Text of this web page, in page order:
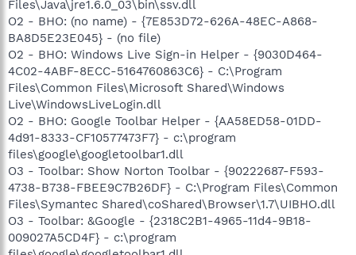
Files\Java\jre1.6.0_03\bin\ssv.dll
O2 - BHO: (no name) - {7E853D72-626A-48EC-A868-
BA8D5E23E045} - (no file)
O2 - BHO: Windows Live Sign-in Helper - {9030D464-
4C02-4ABF-8ECC-5164760863C6} - C:\Program
Files\Common Files\Microsoft Shared\Windows
Live\WindowsLiveLogin.dll
O2 - BHO: Google Toolbar Helper - {AA58ED58-01DD-
4d91-8333-CF10577473F7} - c:\program
files\google\googletoolbar1.dll
O3 - Toolbar: Show Norton Toolbar - {90222687-F593-
4738-B738-FBEE9C7B26DF} - C:\Program Files\Common
Files\Symantec Shared\coShared\Browser\1.7\UIBHO.dll
O3 - Toolbar: &Google - {2318C2B1-4965-11d4-9B18-
009027A5CD4F} - c:\program